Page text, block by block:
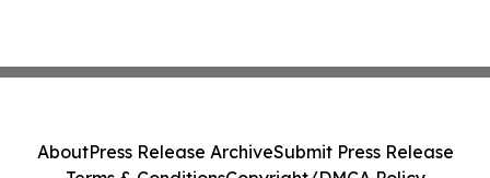
AboutPress Release ArchiveSubmit Press Release